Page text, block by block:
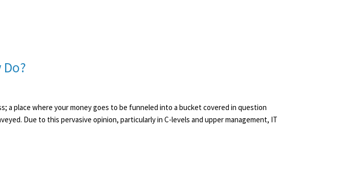
a place where your money goes to be funneled into a bucket covered in question
Due to this pervasive opinion, particularly in C-levels and upper management, IT